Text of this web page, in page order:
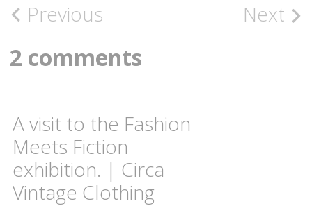
Post
navigation
Previous Next
2 comments
A visit to the Fashion
Meets Fiction
exhibition. | Circa
Vintage Clothing